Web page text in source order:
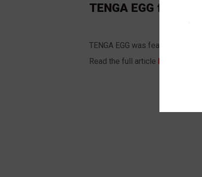
TENGA EGG
TENGA EGG was featured in the
Read the full article HERE